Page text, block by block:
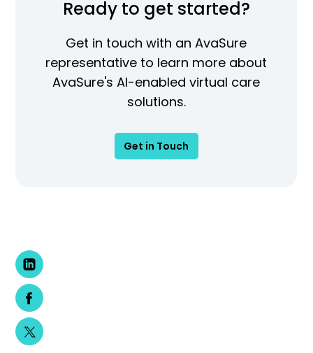
Ready to get started?
Get in touch with an AvaSure
representative to learn more about
AvaSure's AI-enabled virtual care
solutions.
Get in Touch